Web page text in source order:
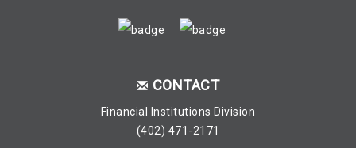
CONTACT
Financial Institutions Division
(402) 471-2171